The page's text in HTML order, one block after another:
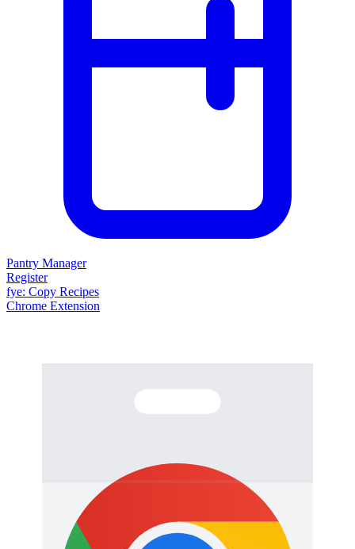
Pantry Manager
Register
fye: Copy Recipes
Chrome Extension